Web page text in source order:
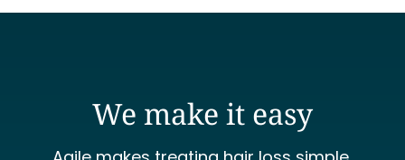
We make it easy